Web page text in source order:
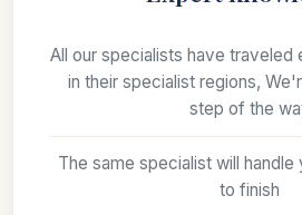
All our specialists have traveled
in their specialist regions,
step of the
The same specialist will
to finish